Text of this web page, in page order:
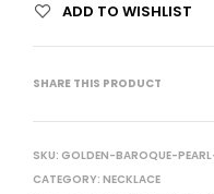
ADD TO WISHLIST
SHARE THIS PRODUCT
SKU: GOLDEN-BAROQUE-
CATEGORY: NECKLACE